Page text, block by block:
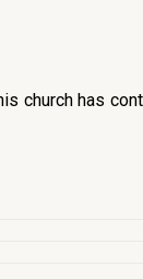
church has